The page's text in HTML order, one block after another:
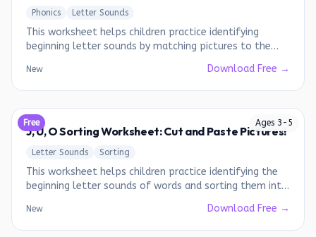
Phonics Letter Sounds
This worksheet helps children practice identifying
beginning letter sounds by matching pictures to the
New Download Free →
Ages 3 - 5
Free
J, U, O Sorting Worksheet: Cut and Paste Pictures!
Letter Sounds Sorting
This worksheet helps children practice identifying the
beginning letter sounds of words and sorting them into
New Download Free →